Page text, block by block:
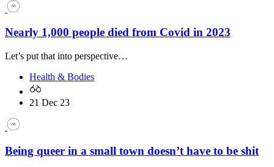
Nearly 1,000 people died from Covid in 2023
Let’s put that into perspective…
Health & Bodies
21 Dec 23
Being queer in a small town doesn’t have to be shit